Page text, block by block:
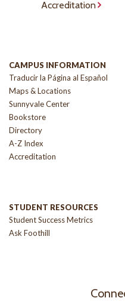
Accreditation
CAMPUS INFORMATION
Traducir la Página al Español
Maps & Locations
Sunnyvale Center
Bookstore
Directory
A-Z Index
Accreditation
STUDENT RESOURCES
Student Success Metrics
Ask Foothill